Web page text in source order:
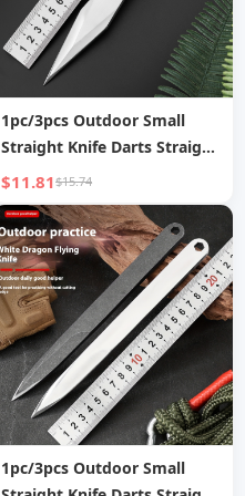
1pc/3pcs Outdoor Small
Straight Knife Darts Straight
Flying Spinning Flying Steel
Needle Throwing Martial
Arts Willow Leaf Flying
Needle Darts Knife Self
Defense
$11.81$15.74
1pc/3pcs Outdoor Small